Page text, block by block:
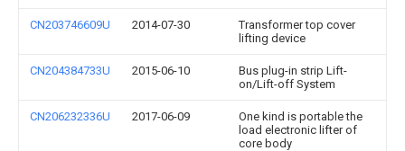
CN203746609U 2014-07-30
Transformer top cover
lifting device
CN204384733U 2015-06-10
Bus plug-in strip Lift-
on/Lift-off System
CN206232336U 2017-06-09
One kind is portable the
load electronic lifter of
core body